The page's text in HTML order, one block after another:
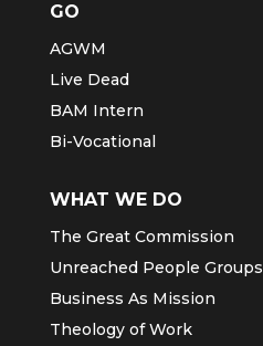
GO
AGWM
Live Dead
BAM Intern
Bi-Vocational
WHAT WE DO
The Great Commission
Unreached People Groups
Business As Mission
Theology of Work